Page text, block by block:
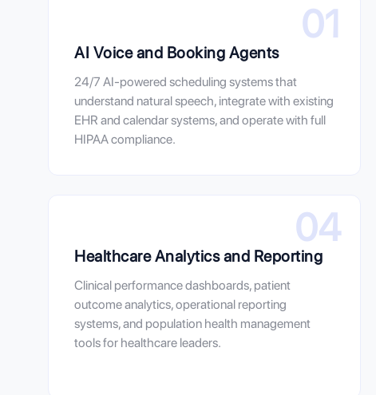
01
AI Voice and Booking Agents
24/7 AI-powered scheduling systems that
understand natural speech, integrate with existing
EHR and calendar systems, and operate with full
HIPAA compliance.
04
Healthcare Analytics and Reporting
Clinical performance dashboards, patient
outcome analytics, operational reporting
systems, and population health management
tools for healthcare leaders.